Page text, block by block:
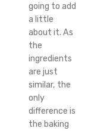
going to add
a little
about it. As
the
ingredients
are just
similar, the
only
difference is
the baking